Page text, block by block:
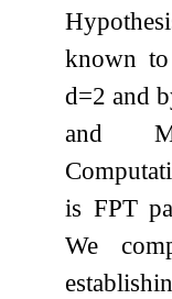
known
d=2 and
and
is FPT
We